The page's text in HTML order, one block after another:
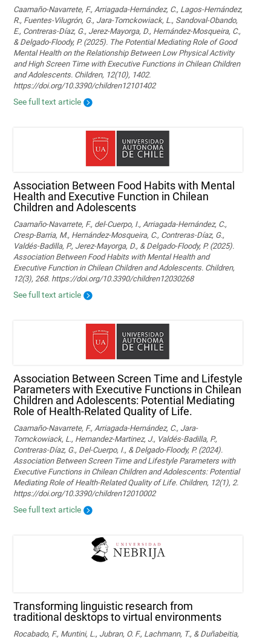
Caamaño-Navarrete, F., Arriagada-Hernández, C., Lagos-Hernández,
R., Fuentes-Vilugrón, G., Jara-Tomckowiack, L., Sandoval-Obando,
E., Contreras-Díaz, G., Jerez-Mayorga, D., Hernández-Mosqueira, C.,
& Delgado-Floody, P. (2025). The Potential Mediating Role of Good
Mental Health on the Relationship Between Low Physical Activity
and High Screen Time with Executive Functions in Chilean Children
and Adolescents. Children, 12(10), 1402.
https://doi.org/10.3390/children12101402
See full text article
Association Between Food Habits with Mental
Health and Executive Function in Chilean
Children and Adolescents
Caamaño-Navarrete, F., del-Cuerpo, I., Arriagada-Hernández, C.,
Cresp-Barria, M., Hernández-Mosqueira, C., Contreras-Díaz, G.,
Valdés-Badilla, P., Jerez-Mayorga, D., & Delgado-Floody, P. (2025).
Association Between Food Habits with Mental Health and
Executive Function in Chilean Children and Adolescents. Children,
12(3), 268. https://doi.org/10.3390/children12030268
See full text article
Association Between Screen Time and Lifestyle
Parameters with Executive Functions in Chilean
Children and Adolescents: Potential Mediating
Role of Health-Related Quality of Life.
Caamaño-Navarrete, F., Arriagada-Hernández, C., Jara-
Tomckowiack, L., Hernandez-Martinez, J., Valdés-Badilla, P.,
Contreras-Díaz, G., Del-Cuerpo, I., & Delgado-Floody, P. (2024).
Association Between Screen Time and Lifestyle Parameters with
Executive Functions in Chilean Children and Adolescents: Potential
Mediating Role of Health-Related Quality of Life. Children, 12(1), 2.
https://doi.org/10.3390/children12010002
See full text article
Transforming linguistic research from
traditional desktops to virtual environments
Rocabado, F., Muntini, L., Jubran, O. F., Lachmann, T., & Duñabeitia,